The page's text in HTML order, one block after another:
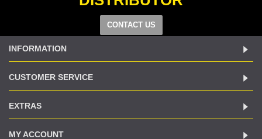
CONTACT US
INFORMATION
CUSTOMER SERVICE
EXTRAS
MY ACCOUNT